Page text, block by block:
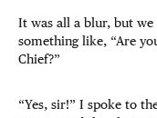
It was all a blur, but we
something like, “Are
Chief?”
“Yes, sir!” I spoke to